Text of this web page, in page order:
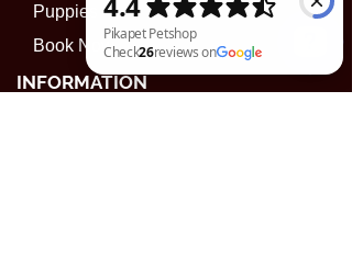
Puppies
Book Now
INFORMATION